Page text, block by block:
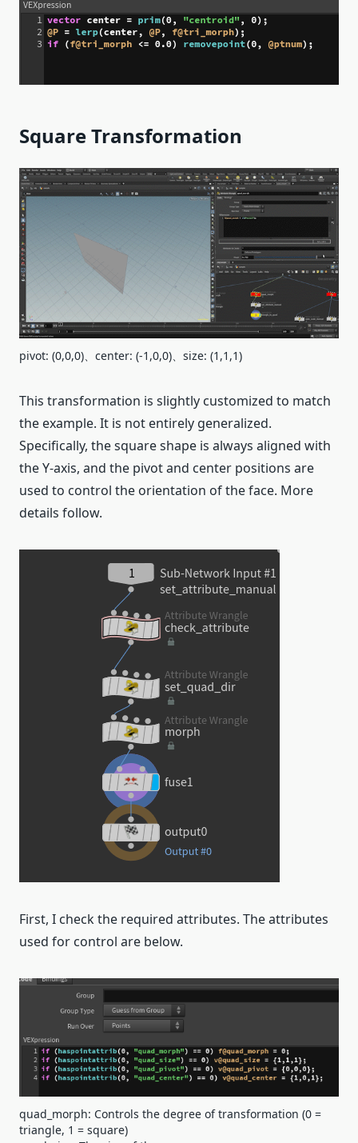
Square Transformation
pivot: (0,0,0)、center: (-1,0,0)、size: (1,1,1)
This transformation is slightly customized to match
the example. It is not entirely generalized.
Specifically, the square shape is always aligned with
the Y-axis, and the pivot and center positions are
used to control the orientation of the face. More
details follow.
First, I check the required attributes. The attributes
used for control are below.
quad_morph: Controls the degree of transformation (0 =
triangle, 1 = square)